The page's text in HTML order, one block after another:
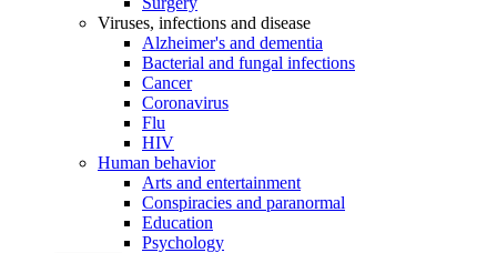
Viruses, infections and disease
Alzheimer's and dementia
Bacterial and fungal infections
Cancer
Coronavirus
Flu
HIV
Human behavior
Arts and entertainment
Conspiracies and paranormal
Education
Psychology